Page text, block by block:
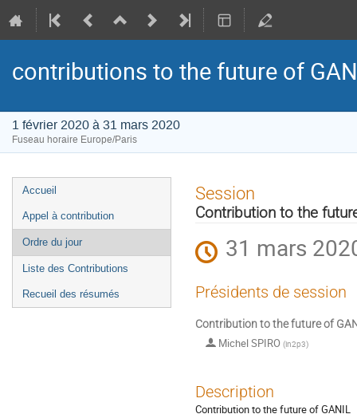
contributions to the future of
1 février 2020 à 31 mars 2020
Fuseau horaire Europe/Paris
Menu
de
l'événement
Accueil
Appel à contribution
Ordre du jour
Liste des Contributions
Recueil des résumés
Session
Contribution to the
31 mars
Présidents de session
Contribution to the future of
Michel SPIRO (in2p3)
Description
Contribution to the future of GANIL